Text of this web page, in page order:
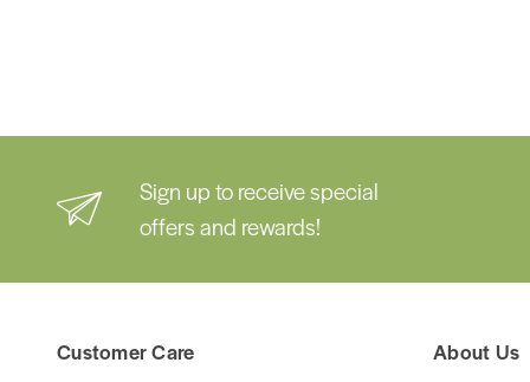
Sign up to receive special
offers and rewards!
Customer Care About Us